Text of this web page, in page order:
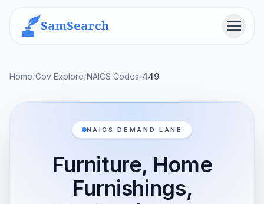
SamSearch Menu
Home/Gov Explore/NAICS Codes/449
NAICS DEMAND LANE
Furniture, Home
Furnishings,